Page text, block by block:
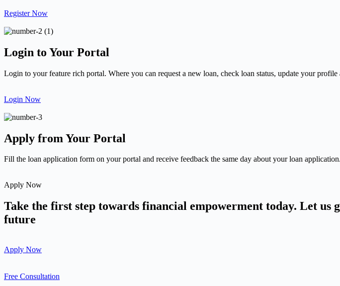
Register Now
Login to Your Portal
Login to your feature rich portal. Where you can request a new loan, check loan status, update your profile
Login Now
Apply from Your Portal
Fill the loan application form on your portal and receive feedback the same day about your loan application.
Apply Now
Take the first step towards financial empowerment today. Let us
future
Apply Now
Free Consultation